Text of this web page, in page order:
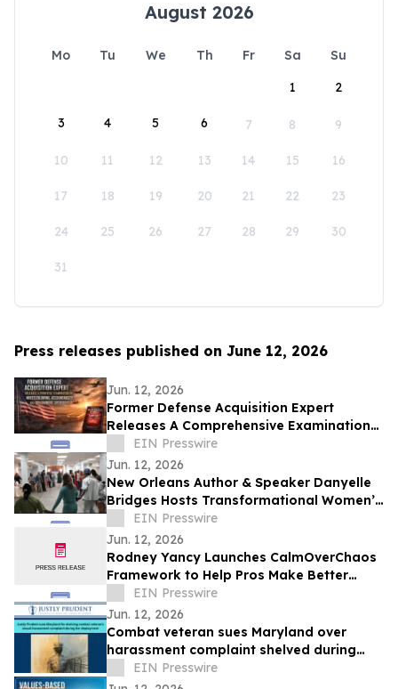
August 2026
Mo Tu We Th Fr Sa
Su
1
2
3 4 5 6 7 8 9
10 11 12 13 14 15 16
17 18 19 20 21 22 23
24 25 26 27 28 29 30
31
Press releases published on June 12, 2026
Jun. 12, 2026
Former Defense Acquisition Expert
Releases A Comprehensive Examination
of Whistleblower Retaliation - Ken
Pedeleose
EIN Presswire
Jun. 12, 2026
New Orleans Author & Speaker Danyelle
Bridges Hosts Transformational Women’s
Experience on Healing, Legacy, & Purpose
EIN Presswire
Jun. 12, 2026
Rodney Yancy Launches CalmOverChaos
Framework to Help Pros Make Better
Decisions in the Age of Information
Overload
EIN Presswire
Jun. 12, 2026
Combat veteran sues Maryland over
harassment complaint shelved during
deployment
EIN Presswire